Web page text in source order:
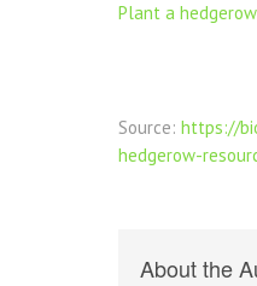
Plant a
Source: https://
hedgerow-
About the